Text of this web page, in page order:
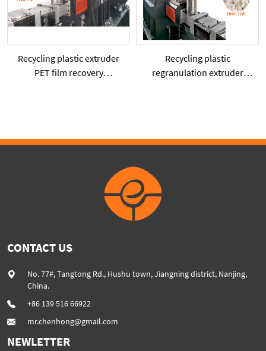
Recycling plastic extruder
PET film recovery
Recycling plastic
regranulation extruder
CONTACT US
No. 77#, Tangtong Rd., Hushu town, Jiangning district, Nanjing,
China.
+86 139 516 66922
mr.chenhong@gmail.com
NEWLETTER